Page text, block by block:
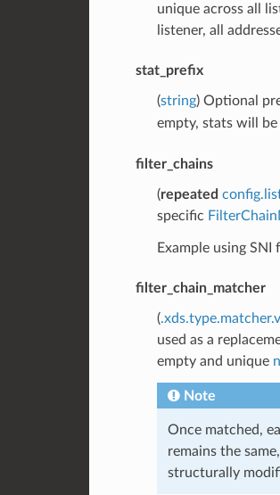
unique across all
listener, all
stat_prefix
(string) Optional
empty, stats will
filter_chains
(repeated
specific
Example using
filter_chain_matcher
(
used as a
empty and unique
Note
Once matched,
remains the
structurally